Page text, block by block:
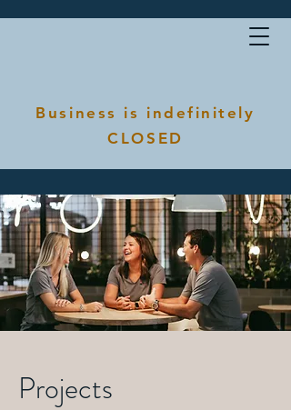
Business is indefinitely
CLOSED
Projects